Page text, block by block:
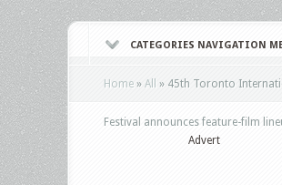
CATEGORIES NAVIGATION
Home » All » 45th Toronto
Festival announces feature-film
Advert